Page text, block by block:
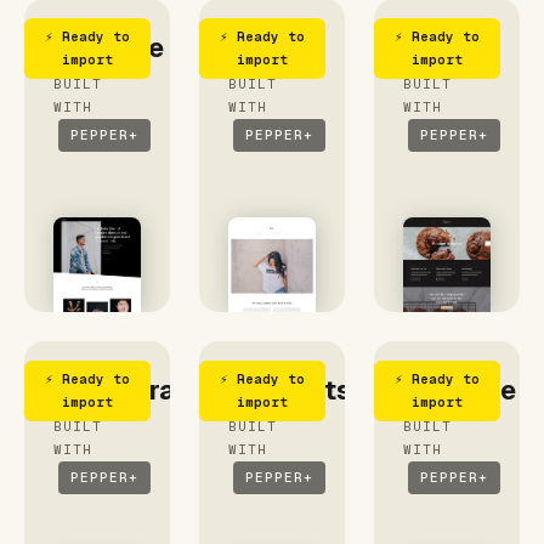
⚡ Ready to
import
Creative
BUILT
WITH
PEPPER+
⚡ Ready to
import
Her
BUILT
WITH
PEPPER+
⚡ Ready to
import
Bakery
BUILT
WITH
PEPPER+
⚡ Ready to
import
Photographer
BUILT
WITH
PEPPER+
⚡ Ready to
import
Moments
BUILT
WITH
PEPPER+
⚡ Ready to
import
Lifestyle
BUILT
WITH
PEPPER+